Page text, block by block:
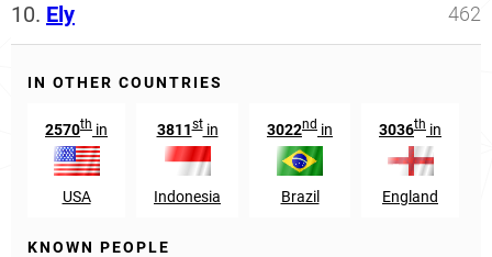
10. Ely 462
IN OTHER COUNTRIES
2570th in
USA
3811stin
Indonesia
3022nd in
Brazil
3036th in
England
KNOWN PEOPLE